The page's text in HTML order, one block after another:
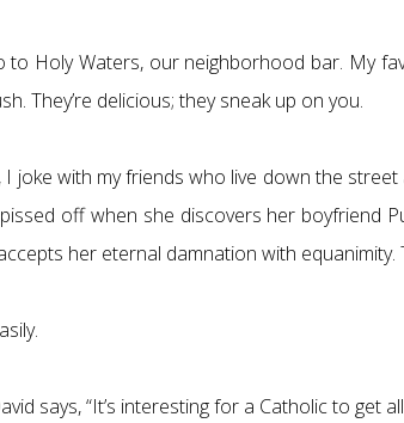
to Holy Waters, our neighborhood bar. My
They’re delicious; they sneak up on you.
I joke with my friends who live down the
off when she discovers her boyfriend
her eternal damnation with
says, “It’s interesting for a Catholic to get